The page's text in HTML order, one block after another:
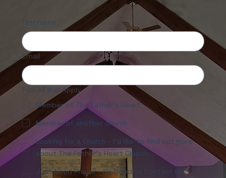
First name
Email
Pick All that Apply
Member of The Father's Heart
Member of another church
Looking for a Church - I'd like to find out more
about The Father's Heart Church
Just Need Prayer - No Need to Contact me